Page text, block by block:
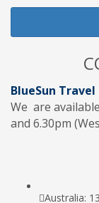
BlueSun Travel
We are
and 6.30pm
Australia: